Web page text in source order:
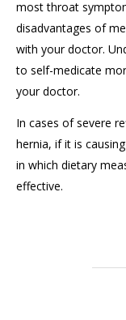
most throat
disadvantages of
with your doctor.
to self-medicate
your doctor.
In cases of severe
hernia, if it is
in which dietary
effective.